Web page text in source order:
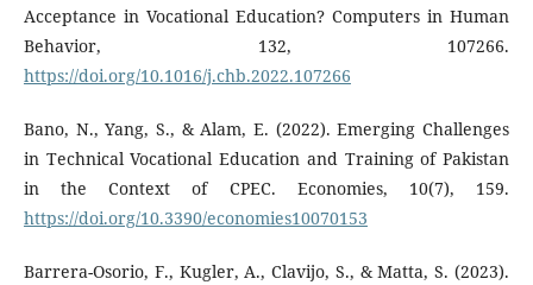
Acceptance in Vocational Education? Computers in Human
Behavior, 132, 107266.
https://doi.org/10.1016/j.chb.2022.107266
Bano, N., Yang, S., & Alam, E. (2022). Emerging Challenges
in Technical Vocational Education and Training of Pakistan
in the Context of CPEC. Economies, 10(7), 159.
https://doi.org/10.3390/economies10070153
Barrera-Osorio, F., Kugler, A., Clavijo, S., & Matta, S. (2023).